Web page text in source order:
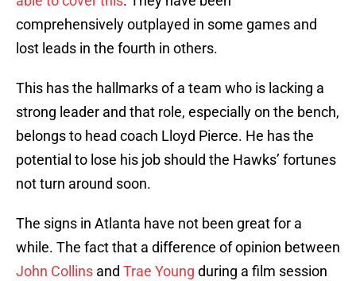
comprehensively outplayed in some games and
lost leads in the fourth in others.
This has the hallmarks of a team who is lacking a
strong leader and that role, especially on the bench,
belongs to head coach Lloyd Pierce. He has the
potential to lose his job should the Hawks’ fortunes
not turn around soon.
The signs in Atlanta have not been great for a
while. The fact that a difference of opinion between
John Collins and Trae Young during a film session